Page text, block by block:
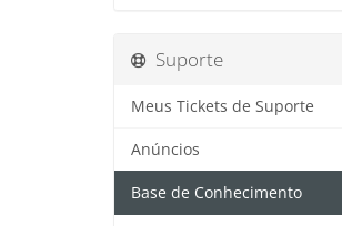
Suporte
Meus Tickets de Suporte
Anúncios
Base de Conhecimento